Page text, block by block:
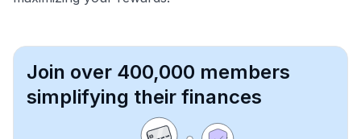
Join over 400,000 members
simplifying their finances